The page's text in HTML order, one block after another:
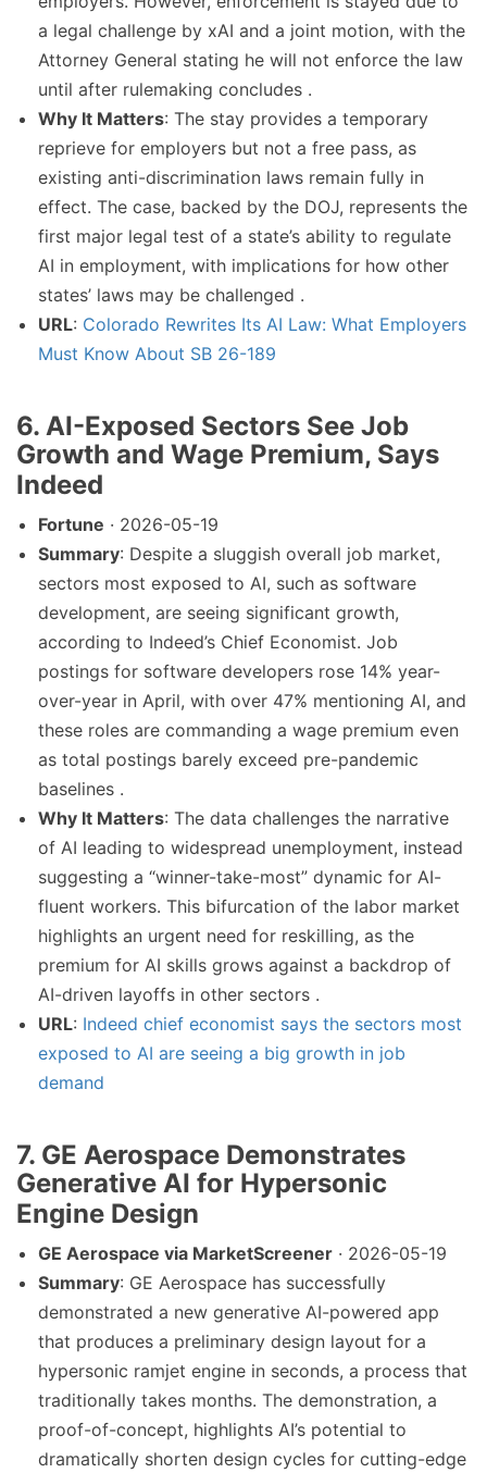
a legal challenge by xAI and a joint motion, with the
Attorney General stating he will not enforce the law
until after rulemaking concludes .
Why It Matters: The stay provides a temporary
reprieve for employers but not a free pass, as
existing anti-discrimination laws remain fully in
effect. The case, backed by the DOJ, represents the
first major legal test of a state’s ability to regulate
AI in employment, with implications for how other
states’ laws may be challenged .
URL: Colorado Rewrites Its AI Law: What Employers
Must Know About SB 26-189
6. AI-Exposed Sectors See Job
Growth and Wage Premium, Says
Indeed
Fortune · 2026-05-19
Summary: Despite a sluggish overall job market,
sectors most exposed to AI, such as software
development, are seeing significant growth,
according to Indeed’s Chief Economist. Job
postings for software developers rose 14% year-
over-year in April, with over 47% mentioning AI, and
these roles are commanding a wage premium even
as total postings barely exceed pre-pandemic
baselines .
Why It Matters: The data challenges the narrative
of AI leading to widespread unemployment, instead
suggesting a “winner-take-most” dynamic for AI-
fluent workers. This bifurcation of the labor market
highlights an urgent need for reskilling, as the
premium for AI skills grows against a backdrop of
AI-driven layoffs in other sectors .
URL: Indeed chief economist says the sectors most
exposed to AI are seeing a big growth in job
demand
7. GE Aerospace Demonstrates
Generative AI for Hypersonic
Engine Design
GE Aerospace via MarketScreener · 2026-05-19
Summary: GE Aerospace has successfully
demonstrated a new generative AI-powered app
that produces a preliminary design layout for a
hypersonic ramjet engine in seconds, a process that
traditionally takes months. The demonstration, a
proof-of-concept, highlights AI’s potential to
dramatically shorten design cycles for cutting-edge